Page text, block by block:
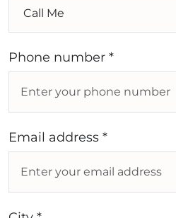
Phone number *
Email address *